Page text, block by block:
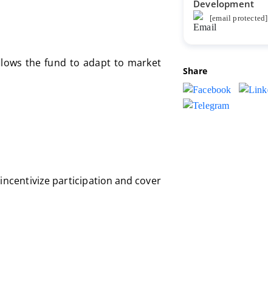
the fund to adapt to market
participation and cover
Development
[email protected]
Share